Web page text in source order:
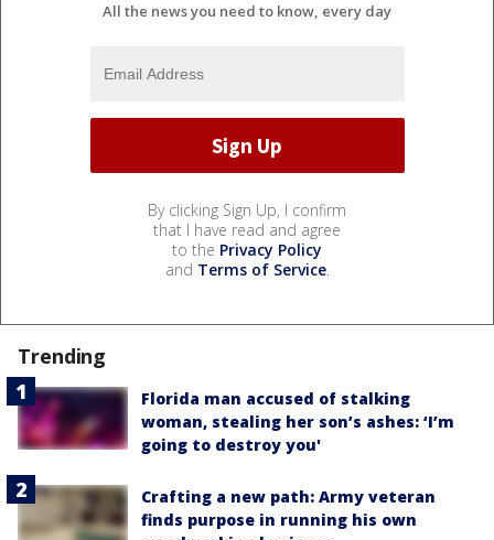
All the news you need to know, every day
By clicking Sign Up, I confirm
that I have read and agree
to the Privacy Policy
and Terms of Service.
Trending
Florida man accused of stalking
woman, stealing her son’s ashes: ‘I’m
going to destroy you'
Crafting a new path: Army veteran
finds purpose in running his own